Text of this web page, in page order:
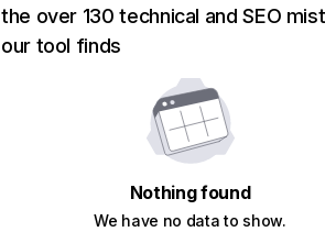
the over 130 technical and SEO
our tool finds
Nothing found
We have no data to show.